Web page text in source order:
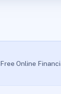
Free Online